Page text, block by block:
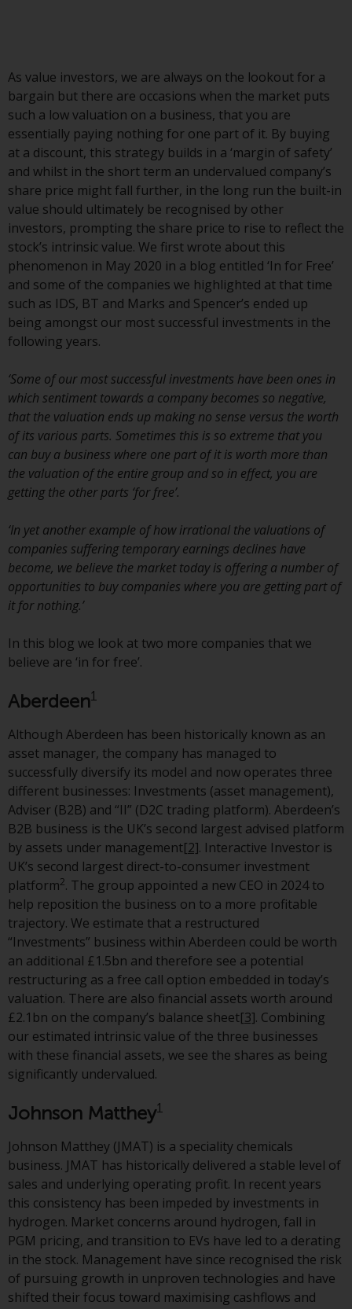
Australian Financial Services
Licensee with the Australian
Securities and Investment
Commission; and Redwheel
Europe Fondsmæglerselskab A/S
which is regulated by the Danish
Financial Supervisory Authority.
By accessing this website you are
indicating that you have read,
acknowledged and agree to be
bound by the following terms and
conditions, as issued by RWC.
This website may contain
advertising.
Access Subject to Local
Restrictions
While you have selected a
country, this website is not
directed at any specific
jurisdiction and you are entering
services mentioned on this site
are subject to legal and
regulatory requirements and may
not be available in all
jurisdictions. Products or services
displayed based on certain
registrations in relevant
jurisdictions pursuant to the
European Directives on the
coordination of laws, regulations
and administrative provisions
relating to undertakings for
collective investment in
transferable securities (UCITS)
(Directive 2009/65/EC) and the
Alternative Investment Fund
Managers Directive (Directive
2011/61/EU), as well as the
equivalent regimes that
implemented these regimes into
UK law and then replaced them
upon the UK’s exit from the
European Union; however, there
may be additional requirements
or formalities which prohibit your
investment. Accordingly, you are
required to inform yourself and
observe any such restrictions.
Products or services mentioned
on this website are intended only
for distribution in those
jurisdictions where and to those
persons whom the offering of
such products and services is
permissible.
Information for Investors in
Switzerland
This is an advertising document.
As value investors, we are always on the lookout for a
bargain but there are occasions when the market puts
such a low valuation on a business, that you are
essentially paying nothing for one part of it. By buying
at a discount, this strategy builds in a ‘margin of safety’
and whilst in the short term an undervalued company’s
share price might fall further, in the long run the built-in
value should ultimately be recognised by other
investors, prompting the share price to rise to reflect the
stock’s intrinsic value. We first wrote about this
phenomenon in May 2020 in a blog entitled ‘In for Free’
and some of the companies we highlighted at that time
such as IDS, BT and Marks and Spencer’s ended up
being amongst our most successful investments in the
following years.
‘Some of our most successful investments have been ones in
which sentiment towards a company becomes so negative,
that the valuation ends up making no sense versus the worth
of its various parts. Sometimes this is so extreme that you
can buy a business where one part of it is worth more than
the valuation of the entire group and so in effect, you are
getting the other parts ‘for free’.
‘In yet another example of how irrational the valuations of
companies suffering temporary earnings declines have
become, we believe the market today is offering a number of
opportunities to buy companies where you are getting part of
it for nothing.’
In this blog we look at two more companies that we
believe are ‘in for free’.
Aberdeen1
Although Aberdeen has been historically known as an
asset manager, the company has managed to
successfully diversify its model and now operates three
different businesses: Investments (asset management),
Adviser (B2B) and “II” (D2C trading platform). Aberdeen’s
B2B business is the UK’s second largest advised platform
by assets under management[2]. Interactive Investor is
UK’s second largest direct-to-consumer investment
platform2. The group appointed a new CEO in 2024 to
help reposition the business on to a more profitable
trajectory. We estimate that a restructured
“Investments” business within Aberdeen could be worth
an additional £1.5bn and therefore see a potential
restructuring as a free call option embedded in today’s
valuation. There are also financial assets worth around
£2.1bn on the company’s balance sheet[3]. Combining
our estimated intrinsic value of the three businesses
with these financial assets, we see the shares as being
significantly undervalued.
Johnson Matthey1
Johnson Matthey (JMAT) is a speciality chemicals
business. JMAT has historically delivered a stable level of
sales and underlying operating profit. In recent years
this consistency has been impeded by investments in
hydrogen. Market concerns around hydrogen, fall in
PGM pricing, and transition to EVs have led to a derating
in the stock. Management have since recognised the risk
of pursuing growth in unproven technologies and have
shifted their focus toward maximising cashflows and